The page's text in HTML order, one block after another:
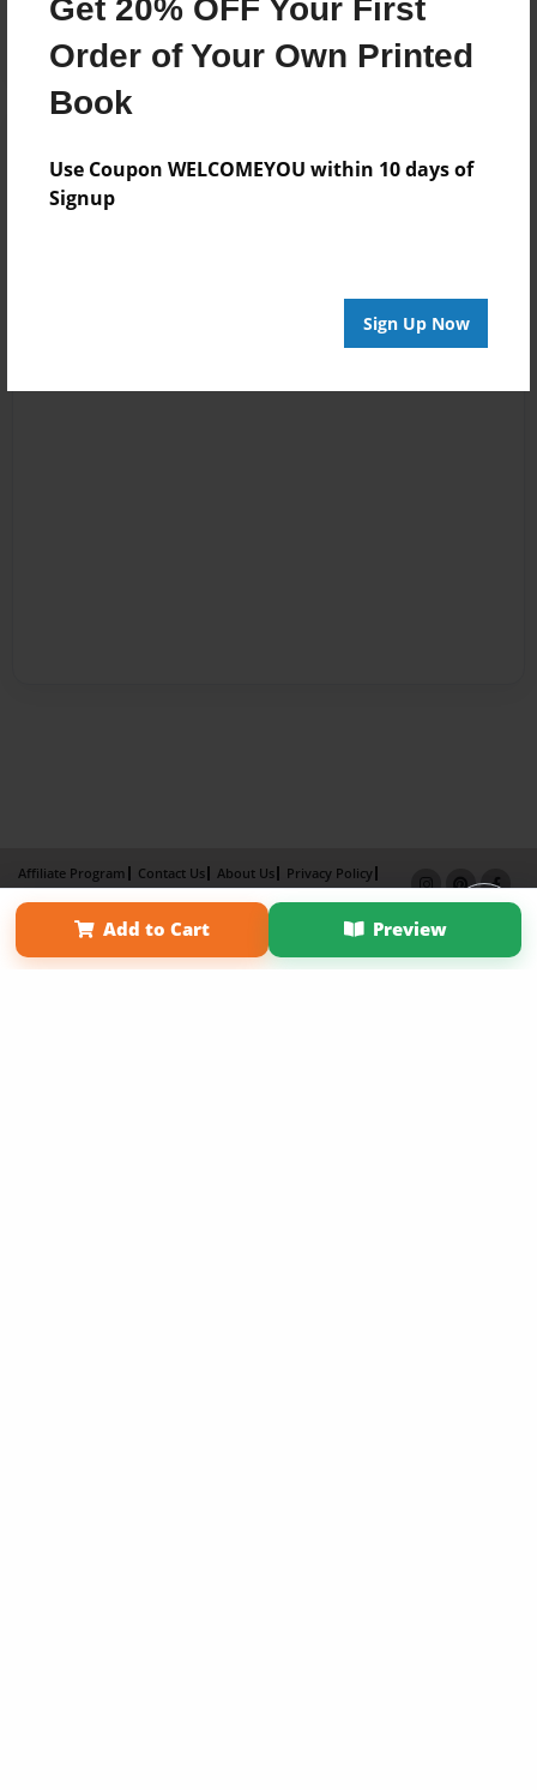
Get 20% OFF Your First
Order of Your Own Printed
Book
Use Coupon WELCOMEYOU within 10 days of
Signup
Sign Up Now
Add to Cart Preview
Affiliate Program Contact Us About Us
Privacy Policy
Term of Use
Why Bookemon